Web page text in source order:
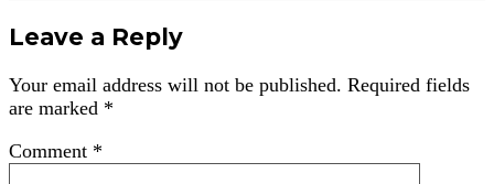
Leave a Reply
Your email address will not be published. Required fields
are marked *
Comment *